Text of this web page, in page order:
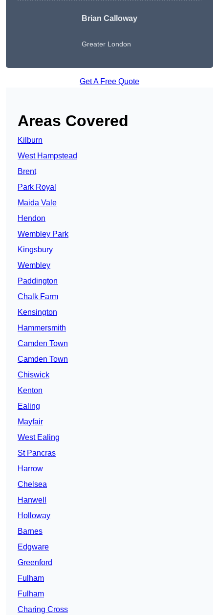
Brian Calloway
Greater London
Get A Free Quote
Areas Covered
Kilburn
West Hampstead
Brent
Park Royal
Maida Vale
Hendon
Wembley Park
Kingsbury
Wembley
Paddington
Chalk Farm
Kensington
Hammersmith
Camden Town
Camden Town
Chiswick
Kenton
Ealing
Mayfair
West Ealing
St Pancras
Harrow
Chelsea
Hanwell
Holloway
Barnes
Edgware
Greenford
Fulham
Fulham
Charing Cross